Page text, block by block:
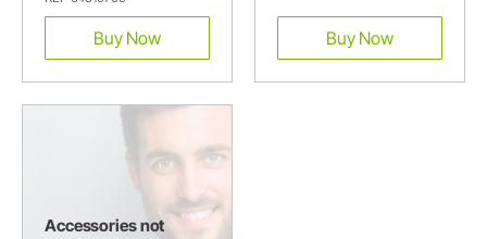
Buy Now Buy Now
Accessories not